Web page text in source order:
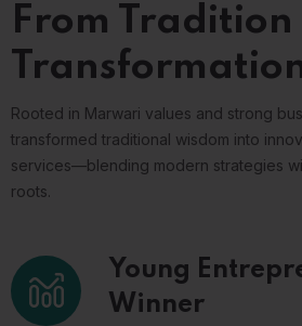
From Tradition
Rooted in Marwari values and strong
transformed traditional wisdom into
services—blending modern strategies
roots.
Young
Winner